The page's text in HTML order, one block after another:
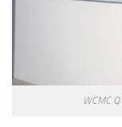
WCMC Q